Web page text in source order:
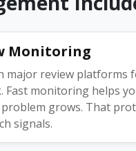
Monitoring
major review platforms
Fast monitoring helps
grows. That
signals.